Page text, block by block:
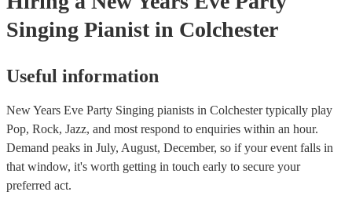
Singing Pianist in Colchester
Useful information
New Years Eve Party Singing pianists in Colchester typically play
Pop, Rock, Jazz, and most respond to enquiries within an hour.
Demand peaks in July, August, December, so if your event falls in
that window, it's worth getting in touch early to secure your
preferred act.